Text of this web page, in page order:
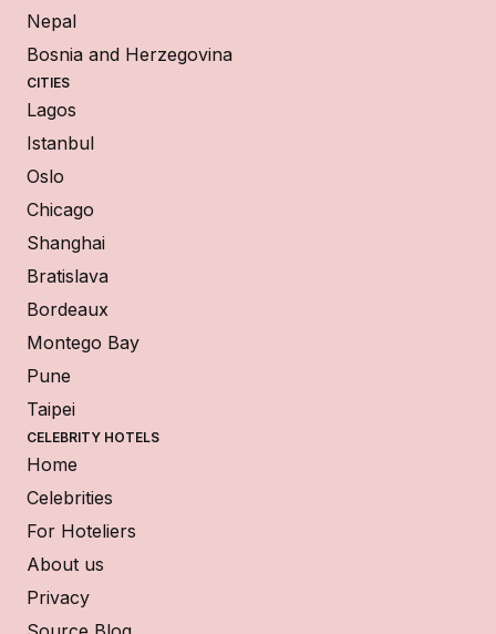
Nepal
Bosnia and Herzegovina
CITIES
Lagos
Istanbul
Oslo
Chicago
Shanghai
Bratislava
Bordeaux
Montego Bay
Pune
Taipei
CELEBRITY HOTELS
Home
Celebrities
For Hoteliers
About us
Privacy